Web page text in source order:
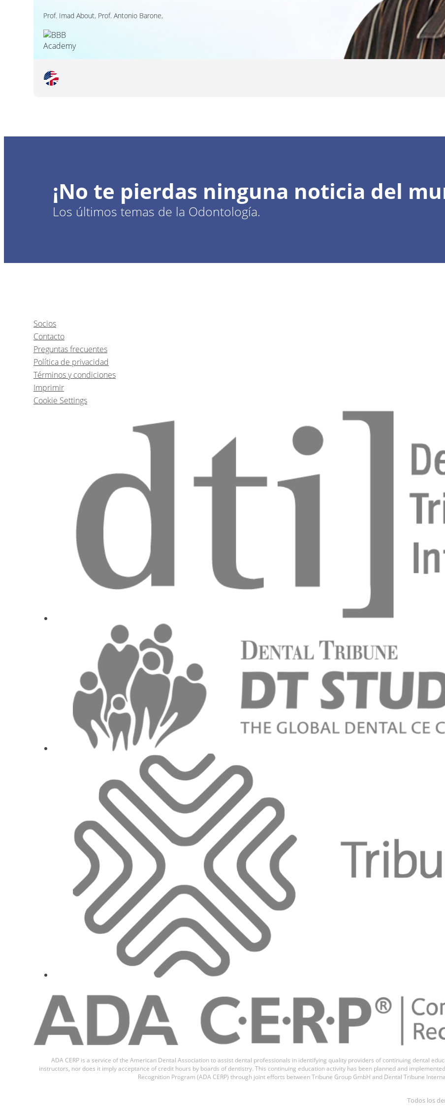
Prof. Imad About, Prof. Antonio Barone,
¡No te pierdas ninguna noticia del
Los últimos temas de la Odontología.
Socios
Contacto
Preguntas frecuentes
Política de privacidad
Términos y condiciones
Imprimir
Cookie Settings
ADA CERP is a service of the American Dental Association to assist dental professionals in identifying quality providers of continuing dental
instructors, nor does it imply acceptance of credit hours by boards of dentistry. This continuing education activity has been planned and
Recognition Program (ADA CERP) through joint efforts between Tribune Group GmbH and Dental Tribune
Todos los